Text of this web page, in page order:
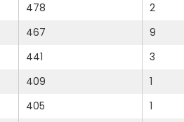
478 2
467 9
441 3
409 1
405 1